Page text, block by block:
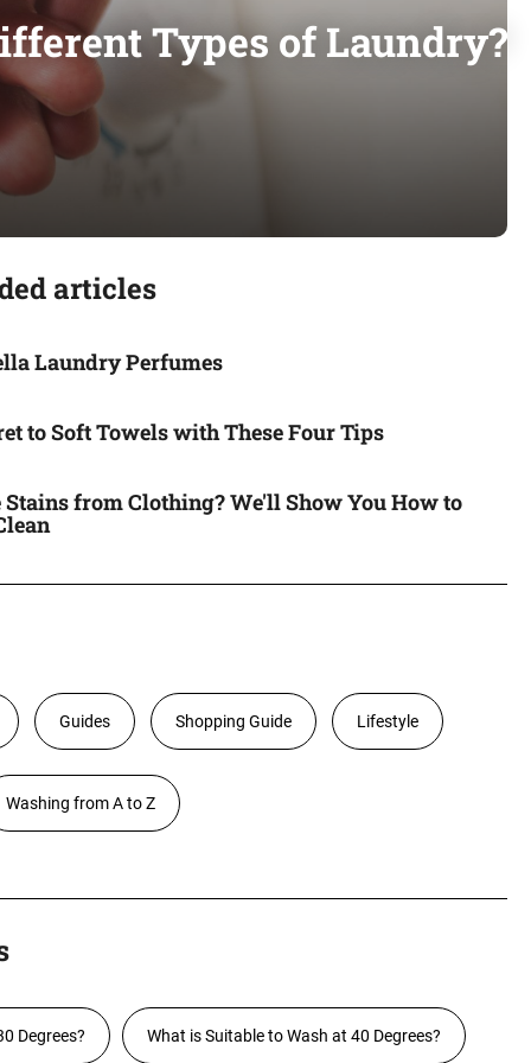
Types of Laundry?
articles
Laundry Perfumes
to Soft Towels with These Four Tips
Stains from Clothing? We'll Show You How to
Guides Shopping Guide Lifestyle
Washing from A to Z
Degrees? What is Suitable to Wash at 40 Degrees?